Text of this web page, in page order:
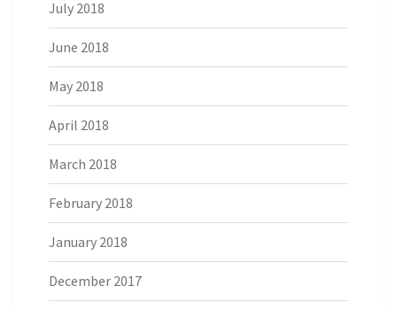
July 2018
June 2018
May 2018
April 2018
March 2018
February 2018
January 2018
December 2017